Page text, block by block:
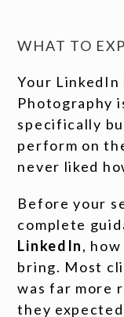
WHAT TO
Your LinkedIn
Photography
specifically
perform on
never liked
Before your
complete
LinkedIn,
bring. Most
was far more
they